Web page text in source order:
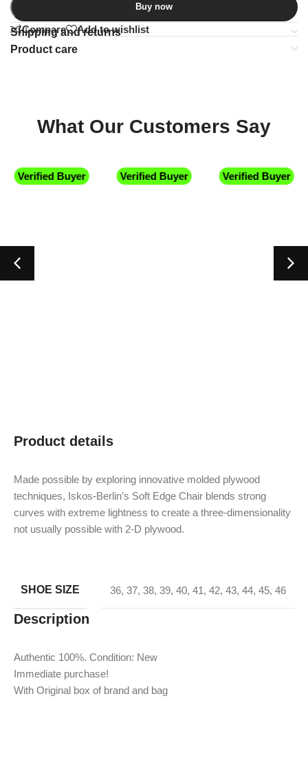
Buy now
Compare Add to wishlist
Shipping and returns
Product care
What Our Customers Say
Verified Buyer Verified Buyer Verified Buyer
Product details
Made possible by exploring innovative molded plywood
techniques, Iskos-Berlin’s Soft Edge Chair blends strong
curves with extreme lightness to create a three-dimensionality
not usually possible with 2-D plywood.
SHOE SIZE 36, 37, 38, 39, 40, 41, 42, 43, 44, 45, 46
Description
Authentic 100%. Condition: New
Immediate purchase!
With Original box of brand and bag